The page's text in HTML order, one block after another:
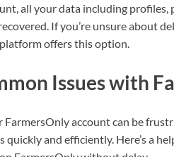
all your data including profiles,
If you’re unsure about
offers this option.
Issues with
account can be
quickly and efficiently. Here’s a